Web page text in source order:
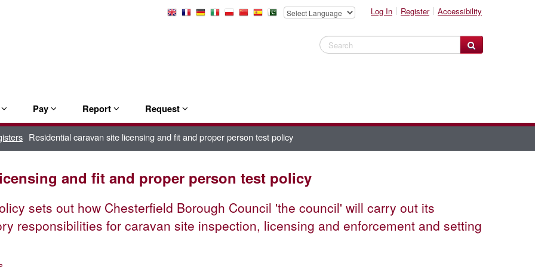
Select
Log In Register Accessibility
Search Website
Pay Report Request
Residential caravan site licensing and fit and proper person test policy
and fit and proper person test policy
sets out how Chesterfield Borough Council 'the council' will carry out its
responsibilities for caravan site inspection, licensing and enforcement and setting